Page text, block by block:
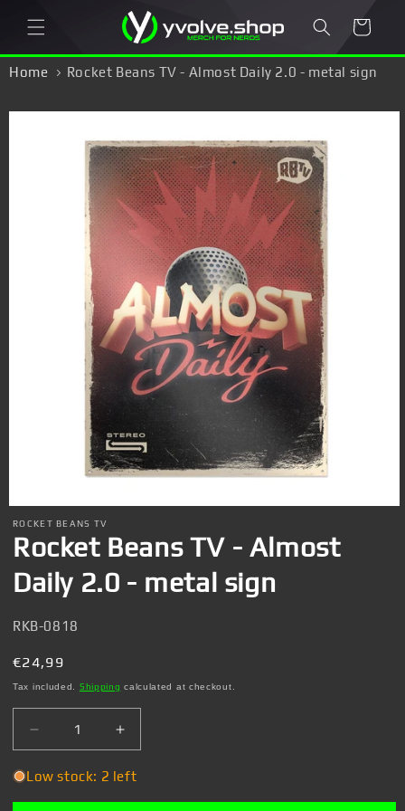
content
Cart
Home Rocket Beans TV - Almost Daily 2.0 - metal sign
Skip to
information
Open
media
1
in
ROCKET BEANS TV
Rocket Beans TV - Almost
Daily 2.0 - metal sign
SKU:
RKB-0818
Regular
price
€24,99
Tax included. Shipping calculated at checkout.
Decrease
quantity
for
Increase
quantity
for
Low stock: 2 left